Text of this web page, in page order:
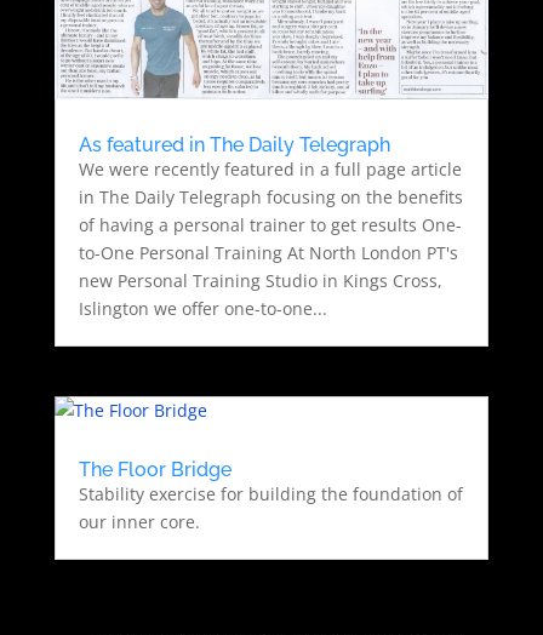
As featured in The Daily Telegraph
We were recently featured in a full page article
in The Daily Telegraph focusing on the benefits
of having a personal trainer to get results One-
to-One Personal Training At North London PT's
new Personal Training Studio in Kings Cross,
Islington we offer one-to-one...
The Floor Bridge
Stability exercise for building the foundation of
our inner core.